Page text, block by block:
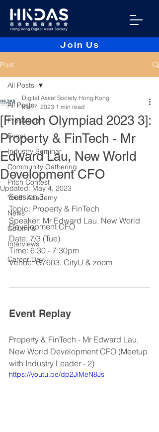
Join Us
Post
All Posts
Pressroom
Event
Industry Seminar
Community Gathering
Pitch Contest
Youth Academy
News
Columns
Interviews
Career Day
All Posts
[Fintech Olympiad 2023 3]:
Property & FinTech - Mr
Edward Lau, New World
Development CFO
Digital Asset Society Hong Kong
Mar 7, 2023 1 min read
Updated:May 4, 2023
Session 3
Topic: Property & FinTech
Speaker: Mr Edward Lau, New World
Development CFO
Date: 7/3 (Tue)
Time: 6:30 - 7:30pm
Venue: G7603, CityU & zoom
Event Replay
Property & FinTech - Mr Edward Lau,
New World Development CFO (Meetup
with Industry Leader - 2)
https://youtu.be/dp2JiMeN8Js